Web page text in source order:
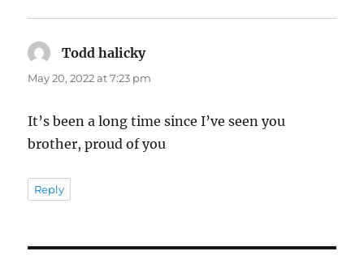
Todd halickysays:
May 20, 2022 at 7:23 pm
It’s been a long time since I’ve seen you
brother, proud of you
Reply